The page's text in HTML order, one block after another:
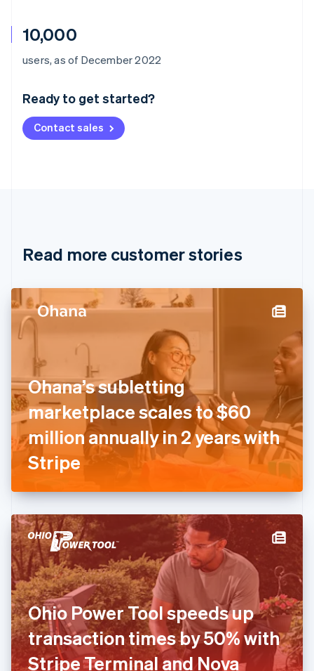
10,000
users, as of December 2022
Ready to get started?
Contact sales
Read more customer stories
Ohana’s subletting
marketplace scales to $60
million annually in 2 years with
Stripe
Ohio Power Tool speeds up
transaction times by 50% with
Stripe Terminal and Nova
Australia
Deutsch English
NederlandsFrançais Deutsch
Brazil
Cyprus
Denmark
Finland
English Svenska
France
FrançaisEnglish
Deutsch English
Gibraltar
English
English
Hong Kong SAR, China
English简体中文
Hungary
English
India
English
Ireland
English
Italy
ItalianoEnglish
Japan
日本語English